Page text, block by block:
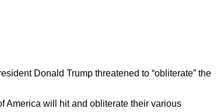
Donald Trump threatened to “obliterate” the
America will hit and obliterate their various